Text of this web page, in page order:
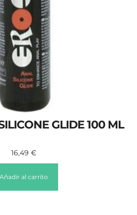
GLIDE 100 ML
16,49 €
Añadir al carrito